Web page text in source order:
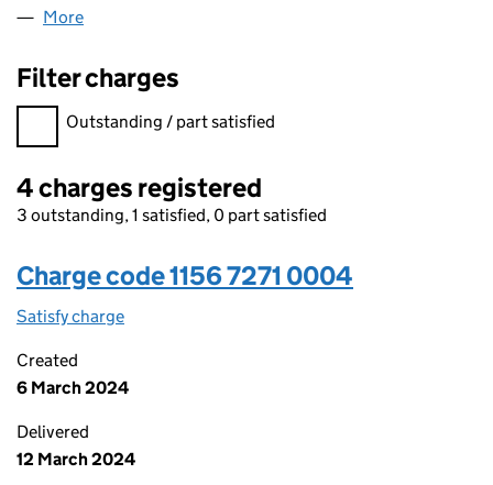
More
Filter charges
Filter charges
Outstanding / part satisfied
4 charges registered
3 outstanding, 1 satisfied, 0 part satisfied
Charge code 1156 7271 0004
Satisfy charge
Created
6 March 2024
Delivered
12 March 2024